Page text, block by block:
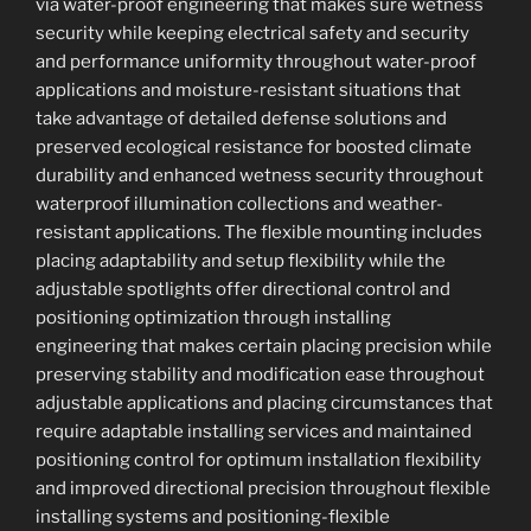
via water-proof engineering that makes sure wetness
security while keeping electrical safety and security
and performance uniformity throughout water-proof
applications and moisture-resistant situations that
take advantage of detailed defense solutions and
preserved ecological resistance for boosted climate
durability and enhanced wetness security throughout
waterproof illumination collections and weather-
resistant applications. The flexible mounting includes
placing adaptability and setup flexibility while the
adjustable spotlights offer directional control and
positioning optimization through installing
engineering that makes certain placing precision while
preserving stability and modification ease throughout
adjustable applications and placing circumstances that
require adaptable installing services and maintained
positioning control for optimum installation flexibility
and improved directional precision throughout flexible
installing systems and positioning-flexible